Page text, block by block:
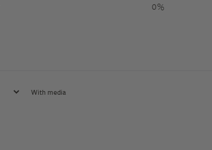
0%
With media